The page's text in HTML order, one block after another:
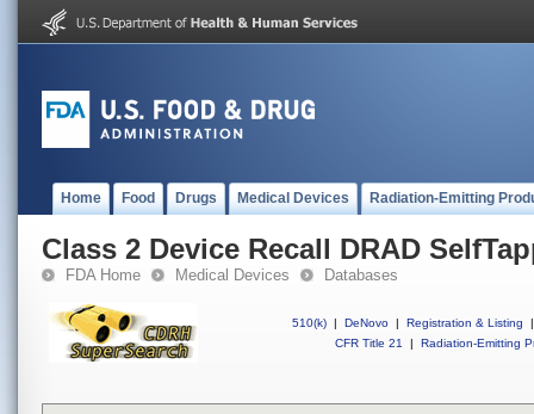
Home Food Drugs Medical Devices Radiation-Emitting
Class 2 Device Recall DRAD
FDA Home Medical Devices Databases
510(k) | DeNovo | Registration & Listing
|
CFR Title 21
| Radiation-Emitting